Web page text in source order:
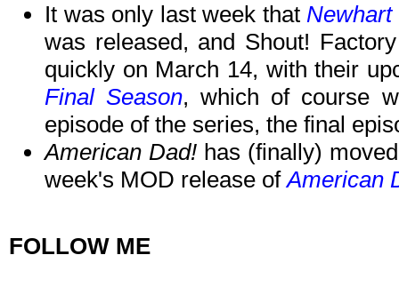
It was only last week thatNewhart
was released, and Shout!
quickly on March 14, with their
Final Season, which of course
episode of the series, the final
American Dad! has (finally)
week's MOD release ofAmerican
FOLLOW ME